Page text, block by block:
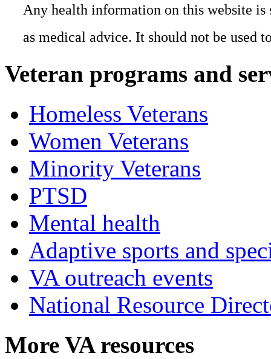
Any health information on this website
as medical advice. It should not be used
Veteran programs and
Homeless Veterans
Women Veterans
Minority Veterans
PTSD
Mental health
Adaptive sports and
VA outreach events
National Resource
More VA resources